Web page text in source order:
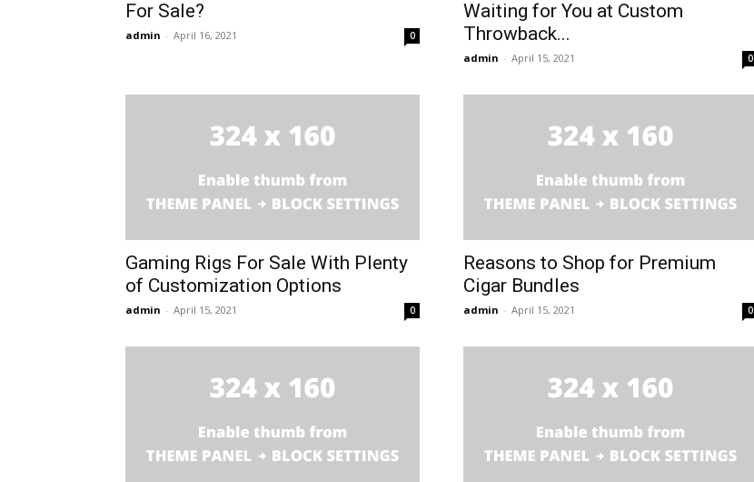
For Sale?
admin - April 16, 2021 0
Waiting for You at Custom
Throwback...
admin - April 15, 2021 0
Gaming Rigs For Sale With Plenty
of Customization Options
admin - April 15, 2021 0
Reasons to Shop for Premium
Cigar Bundles
admin - April 15, 2021 0